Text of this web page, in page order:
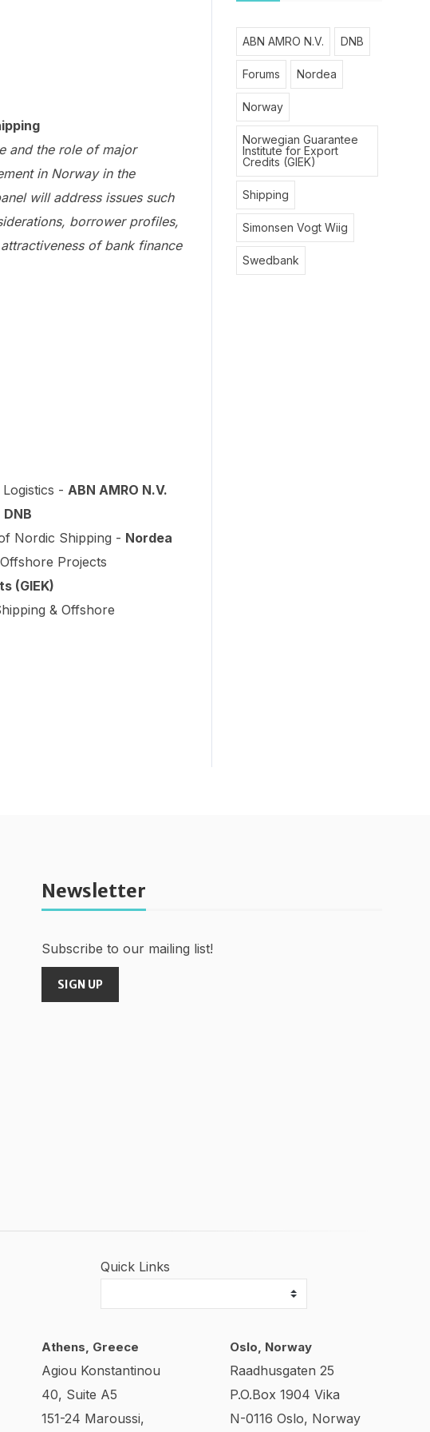
and the role of major
in Norway in the
will address issues such
borrower profiles,
of bank finance
- ABN AMRO N.V.
DNB
Nordic Shipping - Nordea
Projects
(GIEK)
& Offshore
ABN AMRO N.V. DNB
Forums Nordea
Norway
Norwegian Guarantee
Institute for Export
Credits (GIEK)
Shipping
Simonsen Vogt Wiig
Swedbank
Newsletter
Subscribe to our mailing list!
SIGN UP
Quick Links
Athens, Greece
Agiou Konstantinou
40, Suite A5
151-24 Maroussi,
Oslo, Norway
Raadhusgaten 25
P.O.Box 1904 Vika
N-0116 Oslo, Norway